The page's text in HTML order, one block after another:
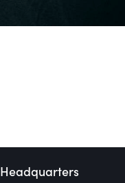
Headquarters